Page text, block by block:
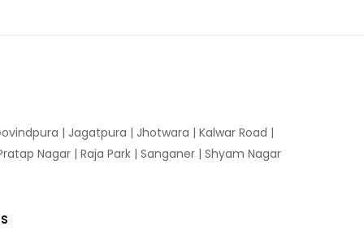
| Jagatpura | Jhotwara | Kalwar Road |
Nagar | Raja Park | Sanganer | Shyam Nagar